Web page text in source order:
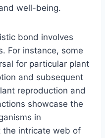
well-being.
bond involves
For instance, some
for particular plant
and subsequent
reproduction and
showcase the
in
the intricate web of